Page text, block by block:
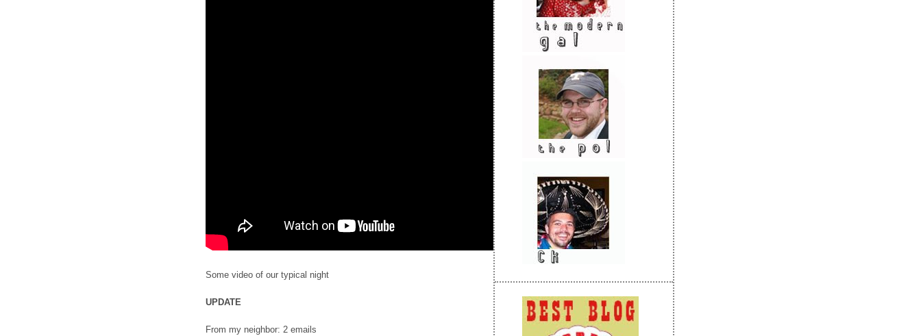
Some video of our typical night
UPDATE
From my neighbor: 2 emails